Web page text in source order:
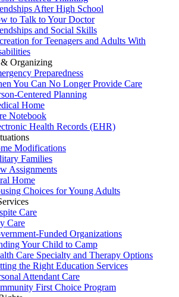
After High School
to Talk to Your Doctor
and Social Skills
for Teenagers and Adults With
Organizing
Preparedness
You Can No Longer Provide Care
Centered Planning
Home
Notebook
Health Records (EHR)
Modifications
Families
Assignments
Home
Choices for Young Adults
Care
Care
Funded Organizations
Your Child to Camp
Care Specialty and Therapy Options
the Right Education Services
Attendant Care
First Choice Program